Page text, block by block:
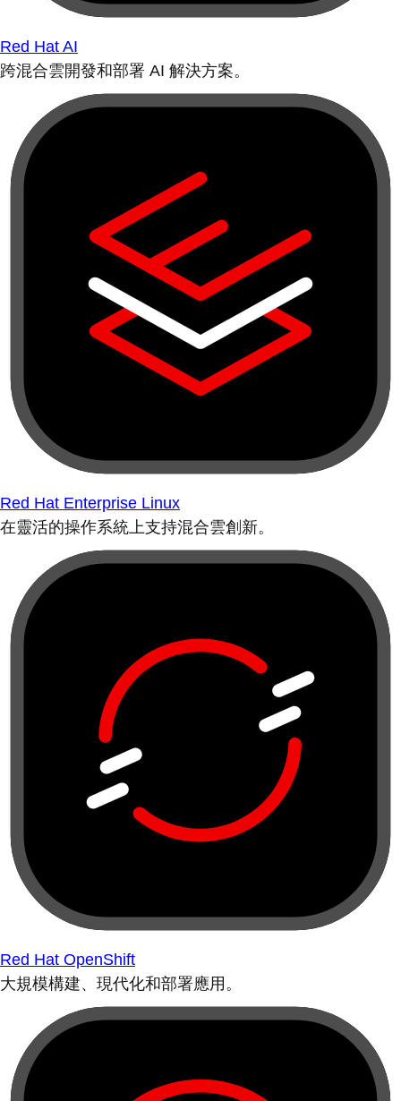
Red Hat AI
跨混合雲開發和部署 AI 解決方案。
Red Hat Enterprise Linux
在靈活的操作系統上支持混合雲創新。
Red Hat OpenShift
大規模構建、現代化和部署應用。